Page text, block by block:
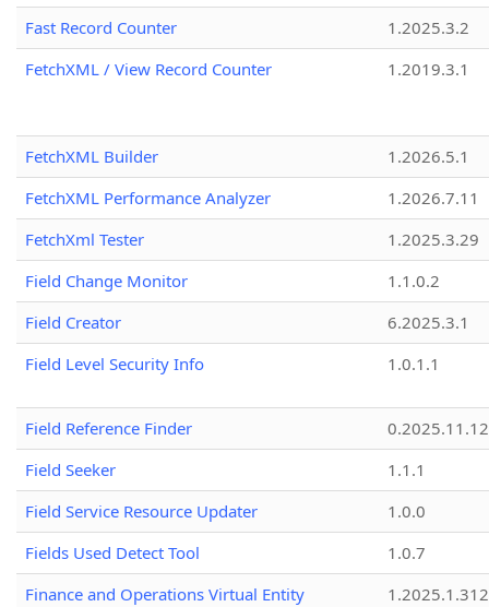
Fast Record Counter
1.2025.3.2
FetchXML / View Record Counter
1.2019.3.1
FetchXML Builder
1.2026.5.1
FetchXML Performance Analyzer
1.2026.7.11
FetchXml Tester
1.2025.3.29
Field Change Monitor
1.1.0.2
Field Creator
6.2025.3.1
Field Level Security Info
1.0.1.1
Field Reference Finder
0.2025.11.12
Field Seeker
1.1.1
Field Service Resource Updater
1.0.0
Fields Used Detect Tool
1.0.7
Finance and Operations Virtual Entity
1.2025.1.312